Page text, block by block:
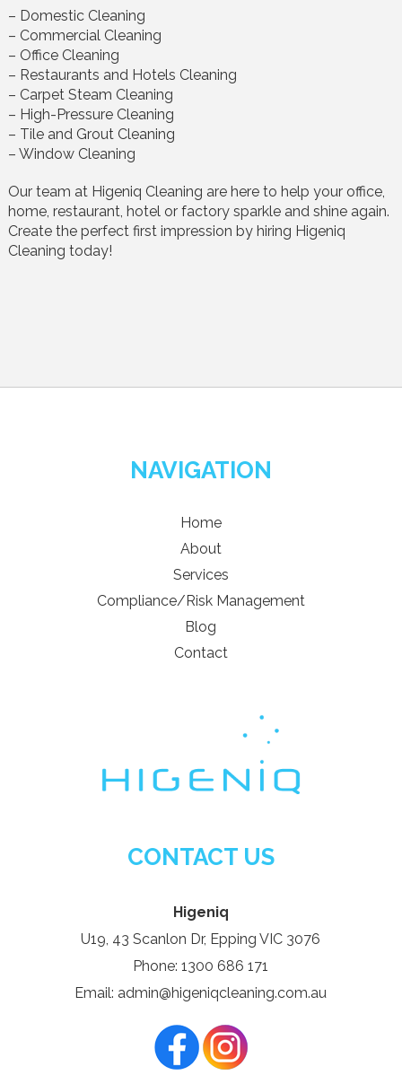
– Domestic Cleaning
– Commercial Cleaning
– Office Cleaning
– Restaurants and Hotels Cleaning
– Carpet Steam Cleaning
– High-Pressure Cleaning
– Tile and Grout Cleaning
– Window Cleaning
Our team at Higeniq Cleaning are here to help your office,
home, restaurant, hotel or factory sparkle and shine again.
Create the perfect first impression by hiring Higeniq
Cleaning today!
NAVIGATION
Home
About
Services
Compliance/Risk Management
Blog
Contact
CONTACT US
Higeniq
U19, 43 Scanlon Dr, Epping VIC 3076
Phone: 1300 686 171
Email: admin@higeniqcleaning.com.au